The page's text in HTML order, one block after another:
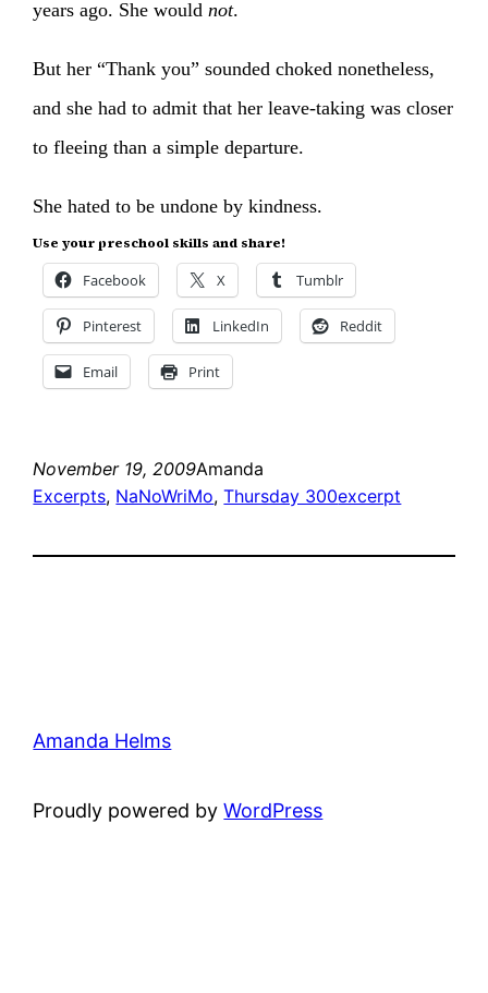
years ago. She would not.
But her “Thank you” sounded choked nonetheless,
and she had to admit that her leave-taking was closer
to fleeing than a simple departure.
She hated to be undone by kindness.
Use your preschool skills and share!
Facebook X Tumblr
Pinterest LinkedIn Reddit
Email Print
November 19, 2009Amanda
Excerpts, NaNoWriMo, Thursday 300excerpt
Amanda Helms
Proudly powered byWordPress